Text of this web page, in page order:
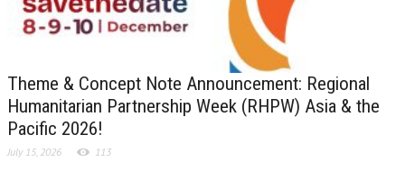
Theme & Concept Note Announcement: Regional
Humanitarian Partnership Week (RHPW) Asia & the
Pacific 2026!
July 15, 2026 113